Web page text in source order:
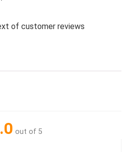
of customer reviews
out of 5